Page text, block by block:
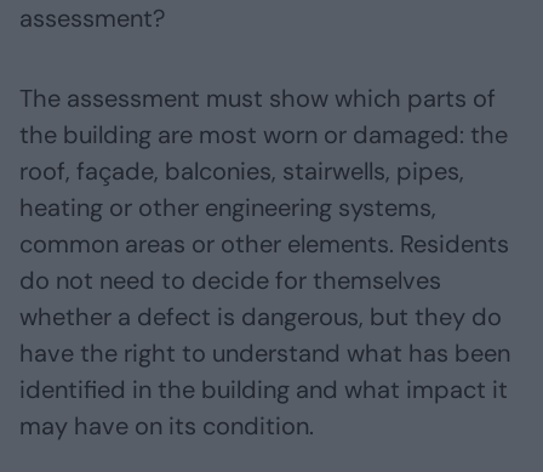
assessment?
The assessment must show which parts of
the building are most worn or damaged: the
roof, façade, balconies, stairwells, pipes,
heating or other engineering systems,
common areas or other elements. Residents
do not need to decide for themselves
whether a defect is dangerous, but they do
have the right to understand what has been
identified in the building and what impact it
may have on its condition.